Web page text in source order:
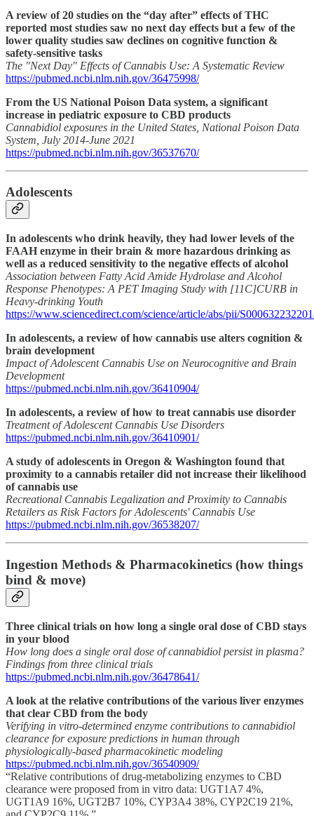
A review of 20 studies on the “day after” effects of THC
reported most studies saw no next day effects but a few of the
lower quality studies saw declines on cognitive function &
safety-sensitive tasks
The "Next Day" Effects of Cannabis Use: A Systematic Review
https://pubmed.ncbi.nlm.nih.gov/36475998/
From the US National Poison Data system, a significant
increase in pediatric exposure to CBD products
Cannabidiol exposures in the United States, National Poison Data
System, July 2014-June 2021
https://pubmed.ncbi.nlm.nih.gov/36537670/
Adolescents
In adolescents who drink heavily, they had lower levels of the
FAAH enzyme in their brain & more hazardous drinking as
well as a reduced sensitivity to the negative effects of alcohol
Association between Fatty Acid Amide Hydrolase and Alcohol
Response Phenotypes: A PET Imaging Study with [11C]CURB in
Heavy-drinking Youth
https://www.sciencedirect.com/science/article/abs/pii/
In adolescents, a review of how cannabis use alters cognition &
brain development
Impact of Adolescent Cannabis Use on Neurocognitive and Brain
Development
https://pubmed.ncbi.nlm.nih.gov/36410904/
In adolescents, a review of how to treat cannabis use disorder
Treatment of Adolescent Cannabis Use Disorders
https://pubmed.ncbi.nlm.nih.gov/36410901/
A study of adolescents in Oregon & Washington found that
proximity to a cannabis retailer did not increase their likelihood
of cannabis use
Recreational Cannabis Legalization and Proximity to Cannabis
Retailers as Risk Factors for Adolescents' Cannabis Use
https://pubmed.ncbi.nlm.nih.gov/36538207/
Ingestion Methods & Pharmacokinetics (how things
bind & move)
Three clinical trials on how long a single oral dose of CBD stays
in your blood
How long does a single oral dose of cannabidiol persist in plasma?
Findings from three clinical trials
https://pubmed.ncbi.nlm.nih.gov/36478641/
A look at the relative contributions of the various liver enzymes
that clear CBD from the body
Verifying in vitro-determined enzyme contributions to cannabidiol
clearance for exposure predictions in human through
physiologically-based pharmacokinetic modeling
https://pubmed.ncbi.nlm.nih.gov/36540909/
“Relative contributions of drug-metabolizing enzymes to CBD
clearance were proposed from in vitro data: UGT1A7 4%,
UGT1A9 16%, UGT2B7 10%, CYP3A4 38%, CYP2C19 21%,